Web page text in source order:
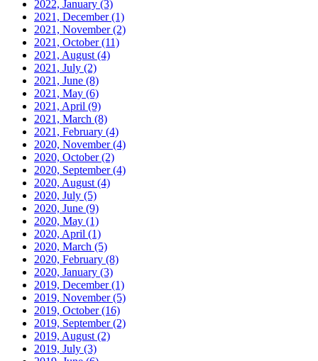
2022, January (3)
2021, December(1)
2021, November(2)
2021, October(11)
2021, August(4)
2021, July (2)
2021, June (8)
2021, May (6)
2021, April (9)
2021, March (8)
2021, February (4)
2020, November(4)
2020, October(2)
2020, September(4)
2020, August(4)
2020, July (5)
2020, June (9)
2020, May (1)
2020, April (1)
2020, March (5)
2020, February (8)
2020, January (3)
2019, December(1)
2019, November(5)
2019, October(16)
2019, September(2)
2019, August(2)
2019, July (3)